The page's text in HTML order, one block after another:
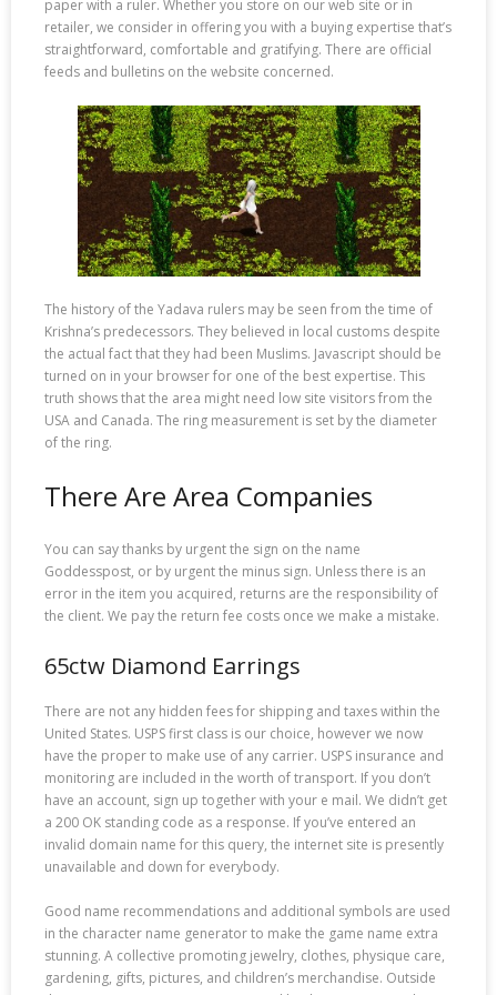
paper with a ruler. Whether you store on our web site or in
retailer, we consider in offering you with a buying expertise that’s
straightforward, comfortable and gratifying. There are official
feeds and bulletins on the website concerned.
The history of the Yadava rulers may be seen from the time of
Krishna’s predecessors. They believed in local customs despite
the actual fact that they had been Muslims. Javascript should be
turned on in your browser for one of the best expertise. This
truth shows that the area might need low site visitors from the
USA and Canada. The ring measurement is set by the diameter
of the ring.
There Are Area Companies
You can say thanks by urgent the sign on the name
Goddesspost, or by urgent the minus sign. Unless there is an
error in the item you acquired, returns are the responsibility of
the client. We pay the return fee costs once we make a mistake.
65ctw Diamond Earrings
There are not any hidden fees for shipping and taxes within the
United States. USPS first class is our choice, however we now
have the proper to make use of any carrier. USPS insurance and
monitoring are included in the worth of transport. If you don’t
have an account, sign up together with your e mail. We didn’t get
a 200 OK standing code as a response. If you’ve entered an
invalid domain name for this query, the internet site is presently
unavailable and down for everybody.
Good name recommendations and additional symbols are used
in the character name generator to make the game name extra
stunning. A collective promoting jewelry, clothes, physique care,
gardening, gifts, pictures, and children’s merchandise. Outside